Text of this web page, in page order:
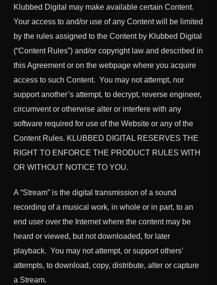
Klubbed Digital may make available certain Content.
Your access to and/or use of any Content will be limited
by the rules assigned to the Content by Klubbed Digital
(“Content Rules”) and/or copyright law and described in
this Agreement or on the webpage where you acquire
access to such Content. You may not attempt, nor
support another’s attempt, to decrypt, reverse engineer,
circumvent or otherwise alter or interfere with any
software required for use of the Website or any of the
Content Rules. KLUBBED DIGITAL RESERVES THE
RIGHT TO ENFORCE THE PRODUCT RULES WITH
OR WITHOUT NOTICE TO YOU.
A “Stream” is the digital transmission of a sound
recording of a musical work, in whole or in part, to an
end user over the Internet where the content may be
heard or viewed, but not downloaded, for later
playback. You may not attempt, or support others’
attempts, to download, copy, distribute, alter or capture
a Stream.